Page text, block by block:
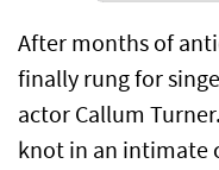
After months of
finally rung for
actor Callum
knot in an intimate